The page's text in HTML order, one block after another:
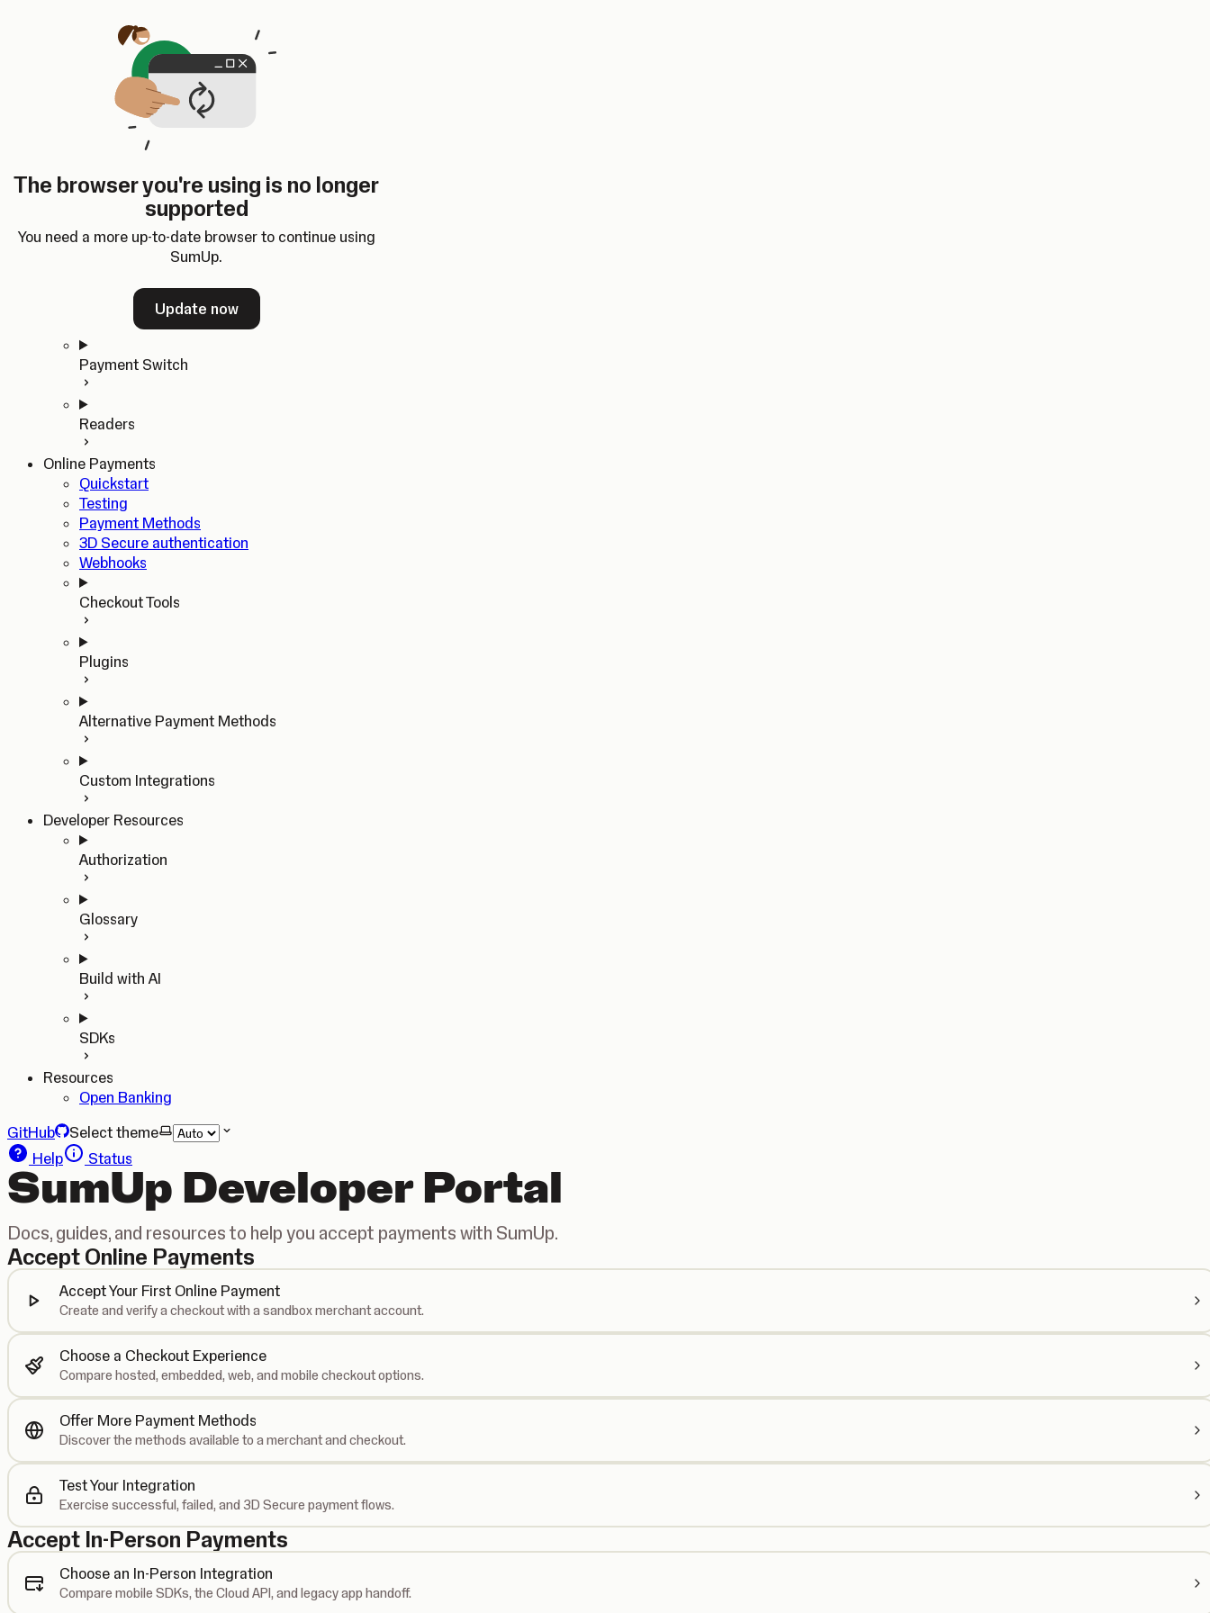
The browser you're using is no longer
supported
You need a more up-to-date browser to continue using
SumUp.
Update now
SumUp Developer
Changelog
Dashboard
ChangelogDashboard
Home
In-person Payments
Quickstart
Payment Switch
Readers
Online Payments
Quickstart
Testing
Payment Methods
3D Secure authentication
Webhooks
Checkout Tools
Plugins
Alternative Payment Methods
Custom Integrations
Developer Resources
Authorization
Glossary
Build with AI
SDKs
Resources
Open Banking
GitHub
Select theme
Help
Status
SumUp Developer Portal
Docs, guides, and resources to help you accept payments with SumUp.
Accept Online Payments
Accept Your First Online Payment
Create and verify a checkout with a sandbox merchant account.
Choose a Checkout Experience
Compare hosted, embedded, web, and mobile checkout options.
Offer More Payment Methods
Discover the methods available to a merchant and checkout.
Test Your Integration
Exercise successful, failed, and 3D Secure payment flows.
Accept In-Person Payments
Choose an In-Person Integration
Compare mobile SDKs, the Cloud API, and legacy app handoff.